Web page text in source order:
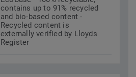
contains up to 91% recycled
and bio-based content -
Recycled content is
externally verified by Lloyds
Register